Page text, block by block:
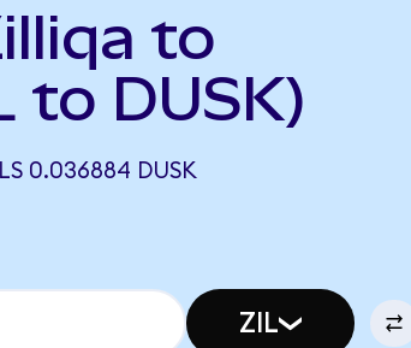
to
to DUSK)
0.036884 DUSK
ZIL